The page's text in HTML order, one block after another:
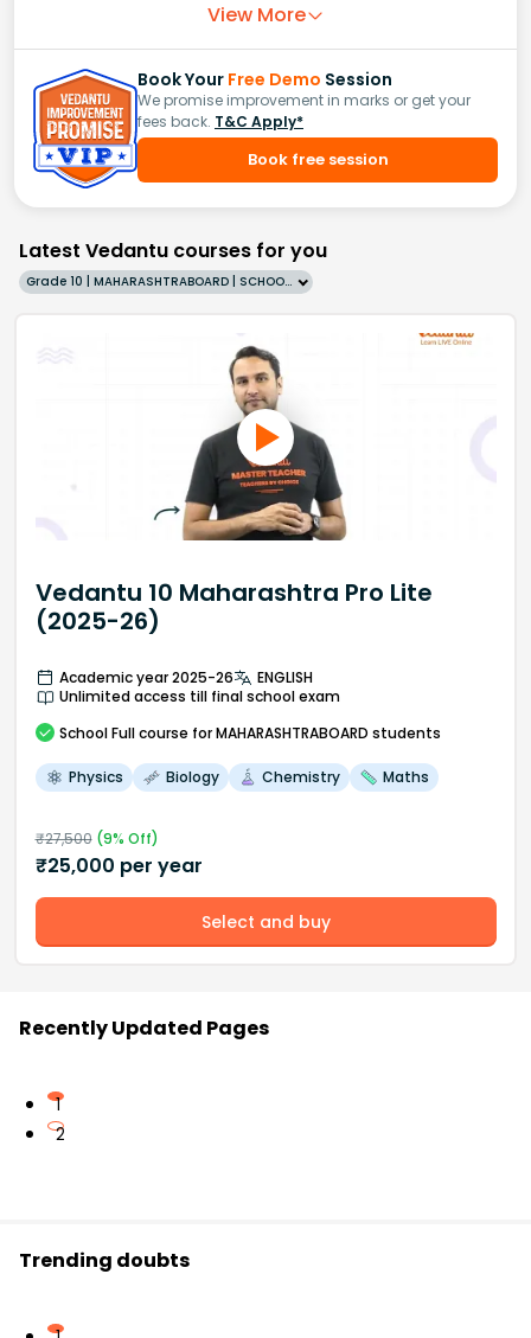
View More
Book Your Free Demo Session
We promise improvement in marks or get your
fees back. T&C Apply*
Book free session
Latest Vedantu courses for you
Grade 10 | MAHARASHTRABOARD | SCHOOL | English
Vedantu 10 Maharashtra Pro Lite
(2025-26)
Academic year 2025-26
ENGLISH
Unlimited access till final school exam
School Full course for MAHARASHTRABOARD students
Physics Biology Chemistry Maths
₹27,500(9% Off)
₹25,000 per year
Select and buy
Recently Updated Pages
1
2
Trending doubts